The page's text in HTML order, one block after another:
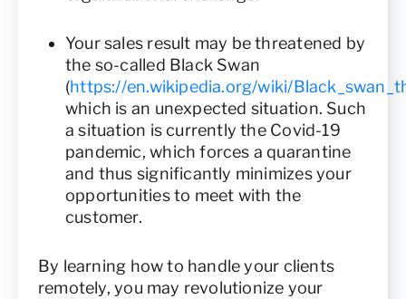
Your sales result may be threatened by
the so-called Black Swan
(https://en.wikipedia.org/wiki/
which is an unexpected situation. Such
a situation is currently the Covid-19
pandemic, which forces a quarantine
and thus significantly minimizes your
opportunities to meet with the
customer.
By learning how to handle your clients
remotely, you may revolutionize your